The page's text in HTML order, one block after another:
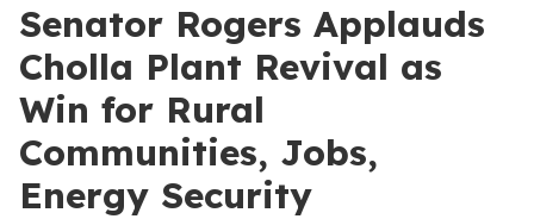
Senator Rogers Applauds
Cholla Plant Revival as
Win for Rural
Communities, Jobs,
Energy Security